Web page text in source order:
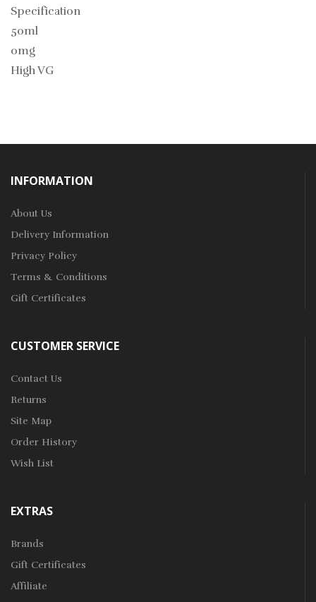
Specification
50ml
0mg
High VG
INFORMATION
About Us
Delivery Information
Privacy Policy
Terms & Conditions
Gift Certificates
CUSTOMER SERVICE
Contact Us
Returns
Site Map
Order History
Wish List
EXTRAS
Brands
Gift Certificates
Affiliate